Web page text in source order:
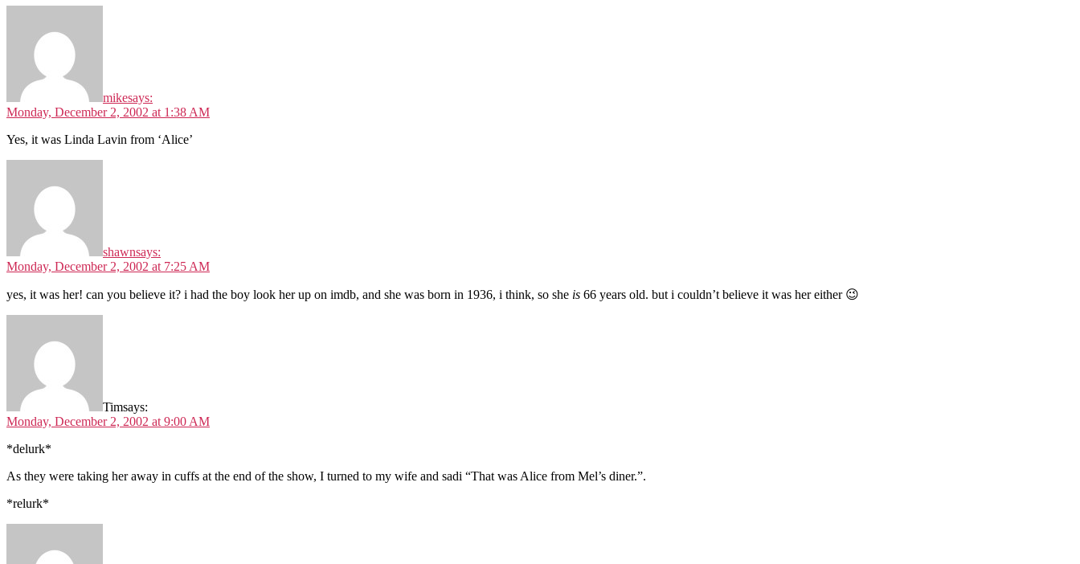
mikesays:
Monday, December 2, 2002 at 1:38 AM
Yes, it was Linda Lavin from ‘Alice’
shawnsays:
Monday, December 2, 2002 at 7:25 AM
yes, it was her! can you believe it? i had the boy look her up on imdb, and she was born in 1936, i think, so she is 66 years old. but i couldn’t believe it was her either 😉
Timsays:
Monday, December 2, 2002 at 9:00 AM
*delurk*
As they were taking her away in cuffs at the end of the show, I turned to my wife and sadi “That was Alice from Mel’s diner.”.
*relurk*